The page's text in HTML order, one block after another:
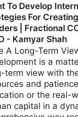
Workplace |
- Kamyar Shah
To Develop
For
| Fractional
- Kamyar Shah
A Long-Term
is a
term view with
and
or the real-
capital in a